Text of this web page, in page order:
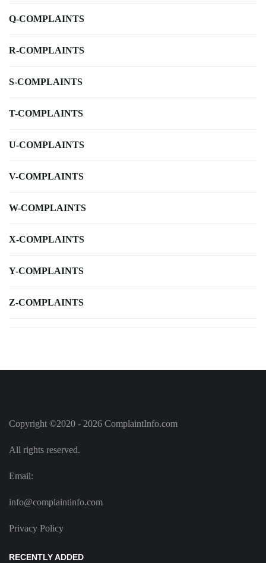
Q-COMPLAINTS
R-COMPLAINTS
S-COMPLAINTS
T-COMPLAINTS
U-COMPLAINTS
V-COMPLAINTS
W-COMPLAINTS
X-COMPLAINTS
Y-COMPLAINTS
Z-COMPLAINTS
Copyright ©2020 - 2026 ComplaintInfo.com
All rights reserved.
Email:
info@complaintinfo.com
Privacy Policy
RECENTLY ADDED